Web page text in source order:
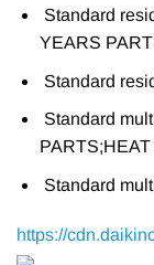
Standard
YEARS
Standard
Standard
Standard
https://